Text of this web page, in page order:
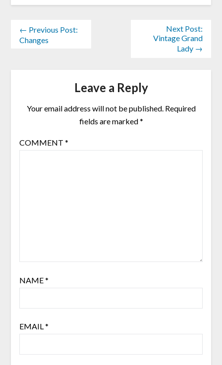
← Previous Post:
Changes
Next Post:
Vintage Grand
Lady →
Leave a Reply
Your email address will not be published. Required
fields are marked*
COMMENT *
NAME*
EMAIL*